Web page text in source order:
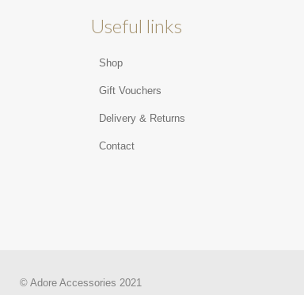
Useful links
Shop
Gift Vouchers
Delivery & Returns
Contact
© Adore Accessories 2021